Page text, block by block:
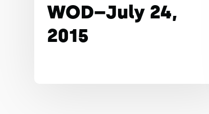
WOD–July 24,
2015